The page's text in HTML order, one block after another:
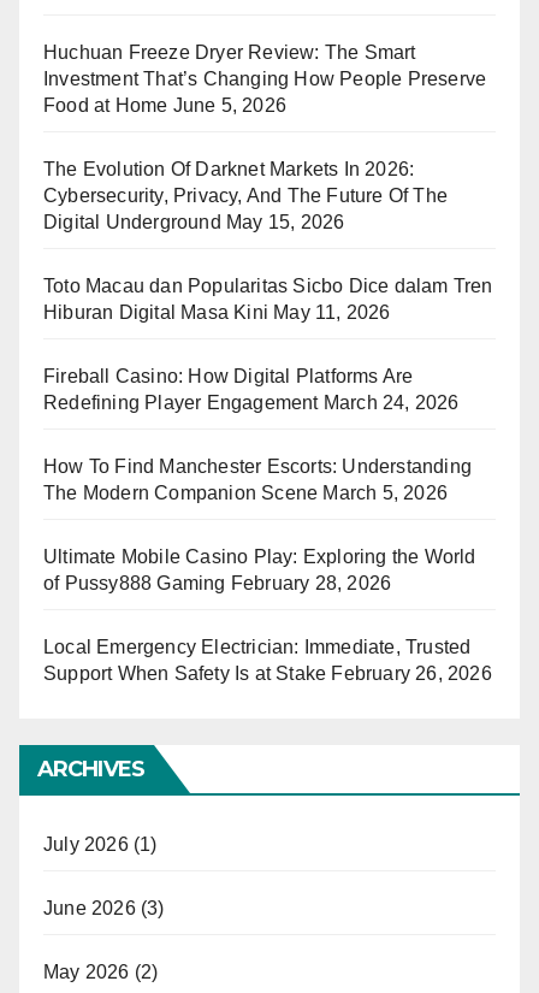
Huchuan Freeze Dryer Review: The Smart
Investment That’s Changing How People Preserve
Food at Home June 5, 2026
The Evolution Of Darknet Markets In 2026:
Cybersecurity, Privacy, And The Future Of The
Digital Underground May 15, 2026
Toto Macau dan Popularitas Sicbo Dice dalam Tren
Hiburan Digital Masa Kini May 11, 2026
Fireball Casino: How Digital Platforms Are
Redefining Player Engagement March 24, 2026
How To Find Manchester Escorts: Understanding
The Modern Companion Scene March 5, 2026
Ultimate Mobile Casino Play: Exploring the World
of Pussy888 Gaming February 28, 2026
Local Emergency Electrician: Immediate, Trusted
Support When Safety Is at Stake February 26, 2026
ARCHIVES
July 2026(1)
June 2026(3)
May 2026 (2)